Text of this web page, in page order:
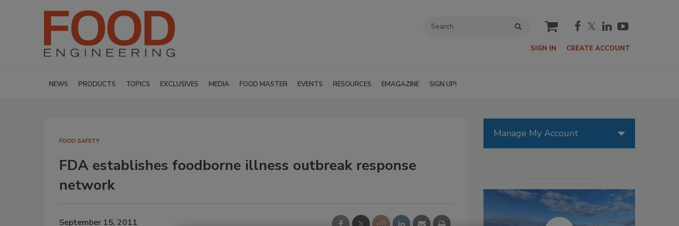
cart
SIGN IN CREATE ACCOUNT
NEWS PRODUCTS TOPICS EXCLUSIVES MEDIA FOOD MASTER EVENTS RESOURCES EMAGAZINE SIGN UP!
FOOD SAFETY
FDA establishes foodborne illness outbreak response
network
September 15, 2011
Manage My Account